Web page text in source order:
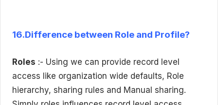
16.Difference between Role and Profile?
Roles :- Using we can provide record level
access like organization wide defaults, Role
hierarchy, sharing rules and Manual sharing.